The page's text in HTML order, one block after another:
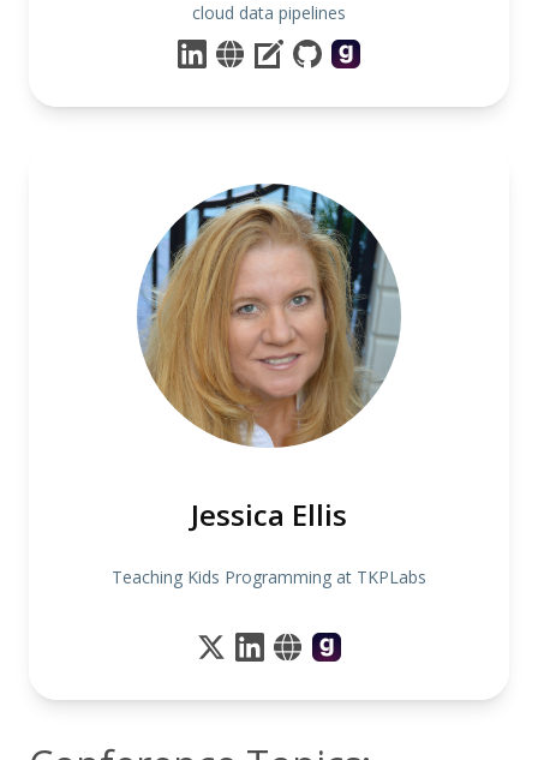
cloud data pipelines
Jessica Ellis
Teaching Kids Programming at TKPLabs